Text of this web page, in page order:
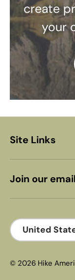
create
your
Site Links
Join our
Country/Region
United
© 2026 Hike